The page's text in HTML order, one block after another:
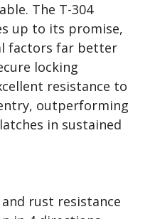
The T-304
up to its promise,
factors far better
locking
resistance to
outperforming
in sustained
rust resistance